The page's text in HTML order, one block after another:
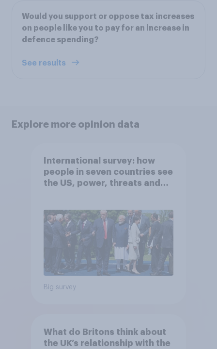
Would you support or oppose tax increases
on people like you to pay for an increase in
defence spending?
See results
Explore more opinion data
International survey: how
people in seven countries see
the US, power, threats and
Big survey
What do Britons think about
the UK’s relationship with the